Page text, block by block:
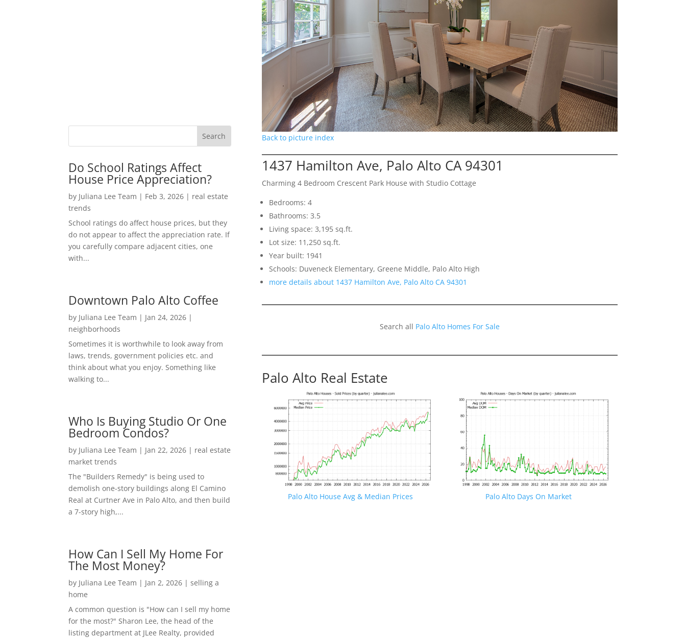
Do School Ratings Affect
House Price Appreciation?
by Juliana Lee Team | Feb 3, 2026 | real estate
trends
School ratings do affect house prices, but they
do not appear to affect the appreciation rate. If
you carefully compare adjacent cities, one
with...
Downtown Palo Alto Coffee
by Juliana Lee Team | Jan 24, 2026 |
neighborhoods
Sometimes it is worthwhile to look away from
laws, trends, government policies etc. and
think about what you enjoy. Something like
walking to...
Who Is Buying Studio Or One
Bedroom Condos?
by Juliana Lee Team | Jan 22, 2026 | real estate
market trends
The "Builders Remedy" is being used to
demolish one-story buildings along El Camino
Real at Curtner Ave in Palo Alto, and then build
a 7-story high,...
How Can I Sell My Home For
The Most Money?
by Juliana Lee Team | Jan 2, 2026 |selling a
home
A common question is "How can I sell my home
for the most?" Sharon Lee, the head of the
listing department at JLee Realty, provided
Back to picture index
1437 Hamilton Ave, Palo Alto CA 94301
Charming 4 Bedroom Crescent Park House with Studio Cottage
Bedrooms: 4
Bathrooms: 3.5
Living space: 3,195 sq.ft.
Lot size: 11,250 sq.ft.
Year built: 1941
Schools: Duveneck Elementary, Greene Middle, Palo Alto High
more details about 1437 Hamilton Ave, Palo Alto CA 94301
Search all Palo Alto Homes For Sale
Palo Alto Real Estate
Palo Alto House Avg & Median Prices Palo Alto Days On Market